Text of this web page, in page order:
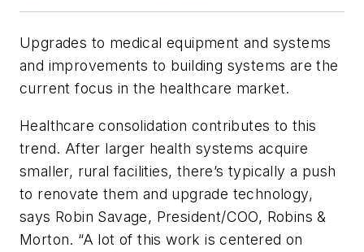
Upgrades to medical equipment and systems
and improvements to building systems are the
current focus in the healthcare market.
Healthcare consolidation contributes to this
trend. After larger health systems acquire
smaller, rural facilities, there’s typically a push
to renovate them and upgrade technology,
says Robin Savage, President/COO, Robins &
Morton. “A lot of this work is centered on